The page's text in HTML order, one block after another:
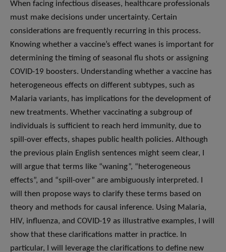
When facing infectious diseases, healthcare professionals
must make decisions under uncertainty. Certain
considerations are frequently recurring in this process.
Knowing whether a vaccine’s effect wanes is important for
determining the timing of seasonal flu shots or assigning
COVID-19 boosters. Understanding whether a vaccine has
heterogeneous effects on different subtypes, such as
Malaria variants, has implications for the development of
new treatments. Whether vaccinating a subgroup of
individuals is sufficient to reach herd immunity, due to
spill-over effects, shapes public health policies. Although
the previous plain English sentences might seem clear, I
will argue that terms like “waning”, “heterogeneous
effects”, and “spill-over” are ambiguously interpreted. I
will then propose ways to clarify these terms based on
theory and methods for causal inference. Using Malaria,
HIV, influenza, and COVID-19 as illustrative examples, I will
show that these clarifications matter in practice. In
particular, I will leverage the clarifications to define new